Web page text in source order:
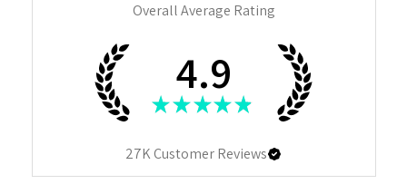
Overall Average Rating
4.9
★ ★ ★ ★ ★
27KCustomer Reviews